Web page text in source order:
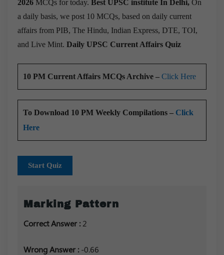
2026 MCQs for today. Best UPSC institute In Delhi, On
a daily basis, we post 10 MCQs, based on daily current
affairs from PIB, The Hindu, Indian Express, DTE, TOI,
and Live Mint. Daily UPSC Current Affairs Quiz
10 PM Current Affairs MCQs Archive – Click Here
To Download 10 PM Weekly Compilations – Click
Here
Start Quiz
Marking Pattern
Correct Answer : 2
Wrong Answer : -0.66